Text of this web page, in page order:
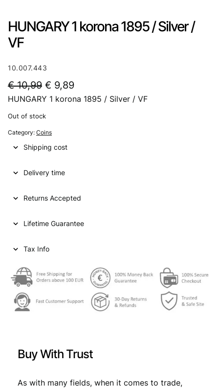
HUNGARY 1 korona 1895 / Silver /
VF
10.007.443
€10,99 O
r
i
g
i
a
l
r
e
a
€
1
€ 9,89C
u
p
i
:
9
8
HUNGARY 1 korona 1895 / Silver / VF
Out of stock
Category: Coins
Shipping cost
Delivery time
Returns Accepted
Lifetime Guarantee
Tax Info
Buy With Trust
As with many fields, when it comes to trade,